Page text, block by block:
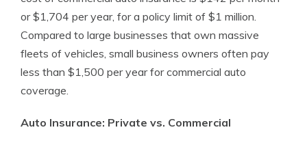
or $1,704 per year, for a policy limit of $1 million.
Compared to large businesses that own massive
fleets of vehicles, small business owners often pay
less than $1,500 per year for commercial auto
coverage.
Auto Insurance: Private vs. Commercial